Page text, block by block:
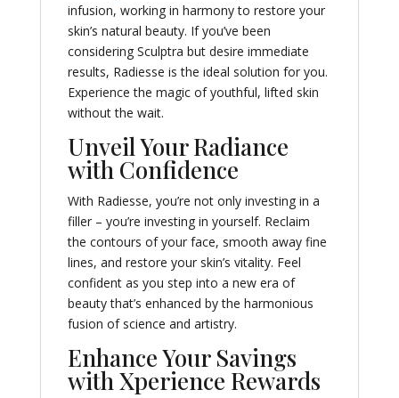
infusion, working in harmony to restore your
skin’s natural beauty. If you’ve been
considering Sculptra but desire immediate
results, Radiesse is the ideal solution for you.
Experience the magic of youthful, lifted skin
without the wait.
Unveil Your Radiance
with Confidence
With Radiesse, you’re not only investing in a
filler – you’re investing in yourself. Reclaim
the contours of your face, smooth away fine
lines, and restore your skin’s vitality. Feel
confident as you step into a new era of
beauty that’s enhanced by the harmonious
fusion of science and artistry.
Enhance Your Savings
with Xperience Rewards